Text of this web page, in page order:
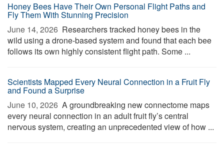
Honey Bees Have Their Own Personal Flight Paths and
Fly Them With Stunning Precision
June 14, 2026  Researchers tracked honey bees in the
wild using a drone-based system and found that each bee
follows its own highly consistent flight path. Some ...
Scientists Mapped Every Neural Connection in a Fruit Fly
and Found a Surprise
June 10, 2026  A groundbreaking new connectome maps
every neural connection in an adult fruit fly’s central
nervous system, creating an unprecedented view of how ...